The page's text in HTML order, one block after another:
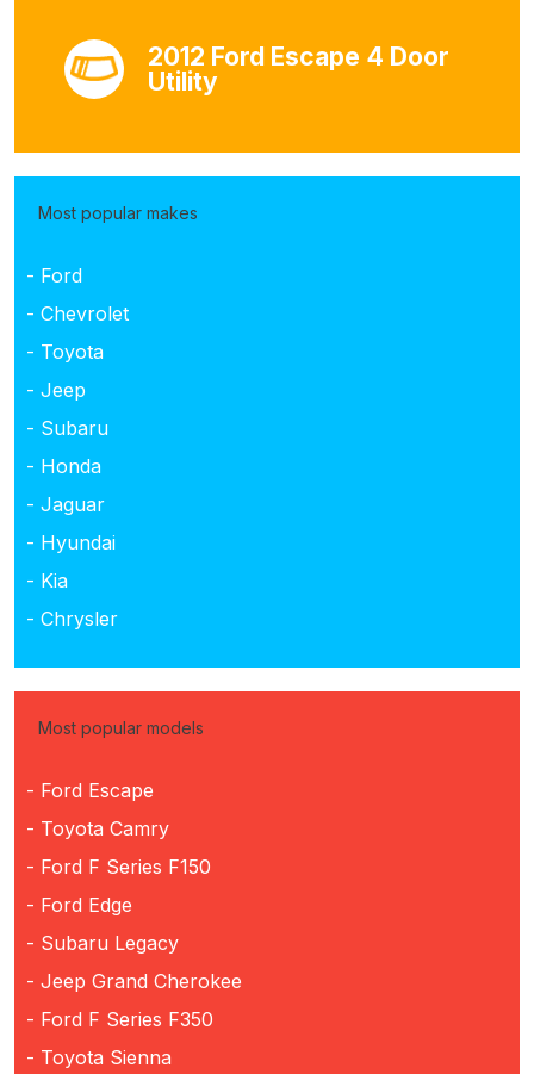
2012 Ford Escape 4 Door
Utility
Most popular makes
- Ford
- Chevrolet
- Toyota
- Jeep
- Subaru
- Honda
- Jaguar
- Hyundai
- Kia
- Chrysler
Most popular models
- Ford Escape
- Toyota Camry
- Ford F Series F150
- Ford Edge
- Subaru Legacy
- Jeep Grand Cherokee
- Ford F Series F350
- Toyota Sienna